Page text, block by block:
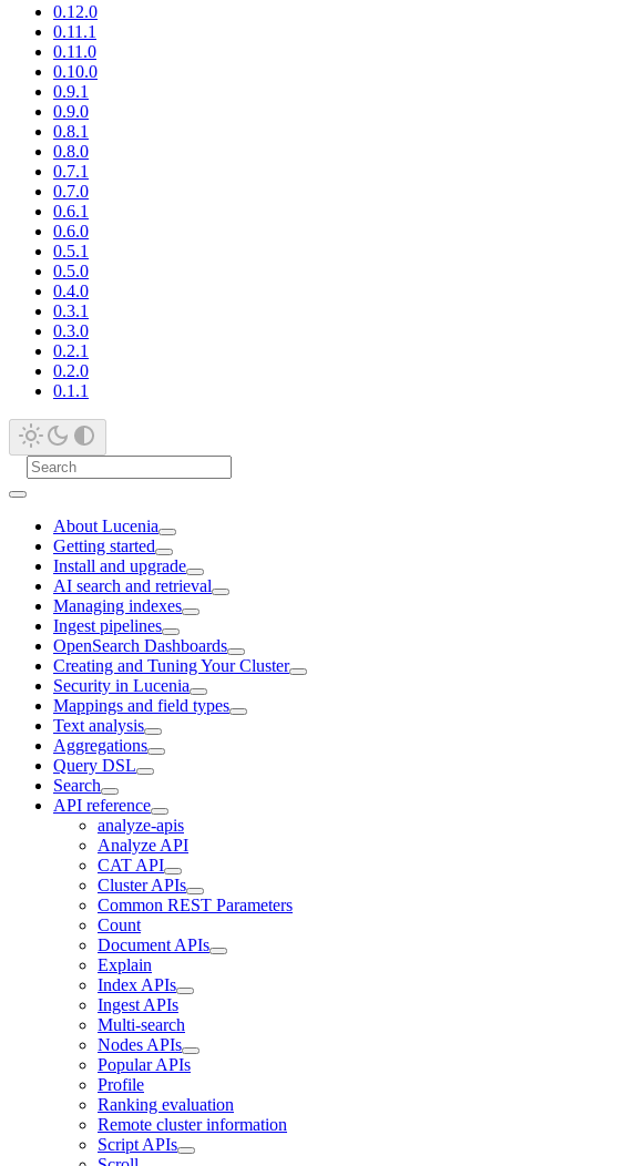
0.12.0
0.11.1
0.11.0
0.10.0
0.9.1
0.9.0
0.8.1
0.8.0
0.7.1
0.7.0
0.6.1
0.6.0
0.5.1
0.5.0
0.4.0
0.3.1
0.3.0
0.2.1
0.2.0
0.1.1
About Lucenia
Getting started
Install and upgrade
AI search and retrieval
Managing indexes
Ingest pipelines
OpenSearch Dashboards
Creating and Tuning Your Cluster
Security in Lucenia
Mappings and field types
Text analysis
Aggregations
Query DSL
Search
API reference
analyze-apis
Analyze API
CAT API
Cluster APIs
Common REST Parameters
Count
Document APIs
Explain
Index APIs
Ingest APIs
Multi-search
Nodes APIs
Popular APIs
Profile
Ranking evaluation
Remote cluster information
Script APIs